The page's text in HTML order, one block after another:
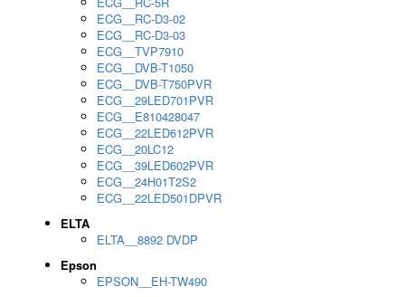
ECG__RC-D3-02
ECG__RC-D3-03
ECG__TVP7910
ECG__DVB-T1050
ECG__DVB-T750PVR
ECG__29LED701PVR
ECG__E810428047
ECG__22LED612PVR
ECG__20LC12
ECG__39LED602PVR
ECG__24H01T2S2
ECG__22LED501DPVR
ELTA
ELTA__8892 DVDP
Epson
EPSON__EH-TW490